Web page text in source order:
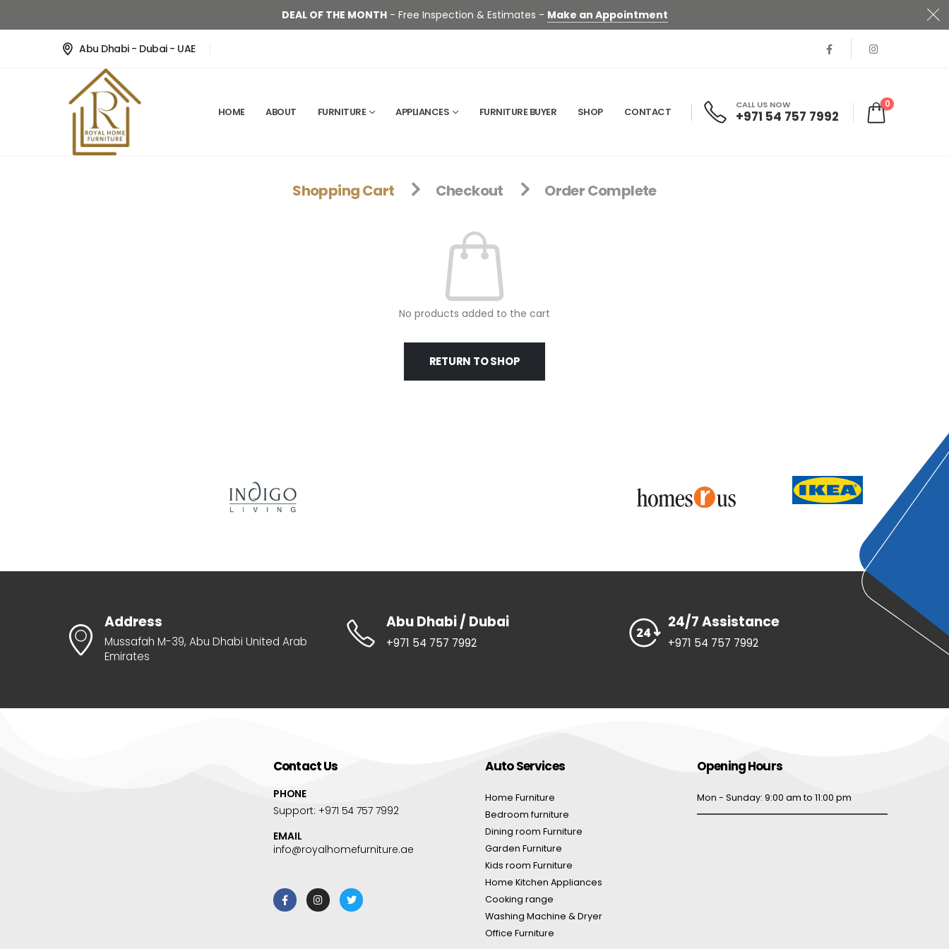
DEAL OF THE MONTH- Free Inspection & Estimates - Make an Appointment
Abu Dhabi - Dubai - UAE
HOME ABOUT FURNITURE APPLIANCES FURNITURE BUYER SHOP CONTACT
CALL US NOW
+971 54 757 7992
0
Shopping Cart Checkout Order Complete
No products added to the cart
RETURN TO SHOP
Address
Mussafah M-39, Abu Dhabi United Arab
Emirates
Abu Dhabi / Dubai
+971 54 757 7992
24/7 Assistance
+971 54 757 7992
Contact Us
PHONE
Support: +971 54 757 7992
EMAIL
info@royalhomefurniture.ae
Auto Services
Home Furniture
Bedroom furniture
Dining room Furniture
Garden Furniture
Kids room Furniture
Home Kitchen Appliances
Cooking range
Washing Machine & Dryer
Office Furniture
Opening Hours
Mon - Sunday: 9:00 am to 11:00 pm